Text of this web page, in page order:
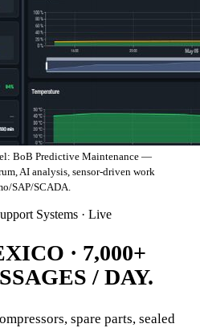
BoB Predictive Maintenance —
AI analysis, sensor-driven work
SAP/SCADA.
Systems · Live
· 7,000+
/ DAY.
spare parts, sealed